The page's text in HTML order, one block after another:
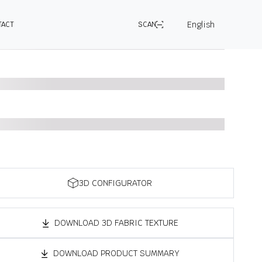
SCAN English
3D CONFIGURATOR
DOWNLOAD 3D FABRIC TEXTURE
DOWNLOAD PRODUCT SUMMARY